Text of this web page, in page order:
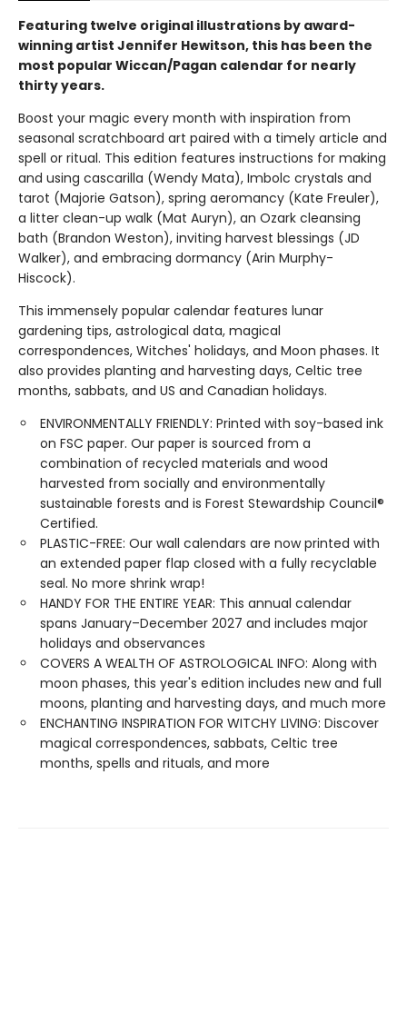
Featuring twelve original illustrations by award-
winning artist Jennifer Hewitson, this has been the
most popular Wiccan/Pagan calendar for nearly
thirty years.
Boost your magic every month with inspiration from
seasonal scratchboard art paired with a timely article and
spell or ritual. This edition features instructions for making
and using cascarilla (Wendy Mata), Imbolc crystals and
tarot (Majorie Gatson), spring aeromancy (Kate Freuler),
a litter clean-up walk (Mat Auryn), an Ozark cleansing
bath (Brandon Weston), inviting harvest blessings (JD
Walker), and embracing dormancy (Arin Murphy-
Hiscock).
This immensely popular calendar features lunar
gardening tips, astrological data, magical
correspondences, Witches' holidays, and Moon phases. It
also provides planting and harvesting days, Celtic tree
months, sabbats, and US and Canadian holidays.
ENVIRONMENTALLY FRIENDLY: Printed with soy-based ink
on FSC paper. Our paper is sourced from a
combination of recycled materials and wood
harvested from socially and environmentally
sustainable forests and is Forest Stewardship Council®
Certified.
PLASTIC-FREE: Our wall calendars are now printed with
an extended paper flap closed with a fully recyclable
seal. No more shrink wrap!
HANDY FOR THE ENTIRE YEAR: This annual calendar
spans January–December 2027 and includes major
holidays and observances
COVERS A WEALTH OF ASTROLOGICAL INFO: Along with
moon phases, this year's edition includes new and full
moons, planting and harvesting days, and much more
ENCHANTING INSPIRATION FOR WITCHY LIVING: Discover
magical correspondences, sabbats, Celtic tree
months, spells and rituals, and more